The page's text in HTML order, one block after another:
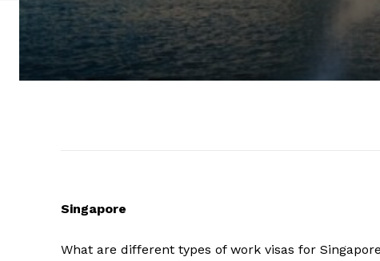
Singapore
What are different types of work visas for